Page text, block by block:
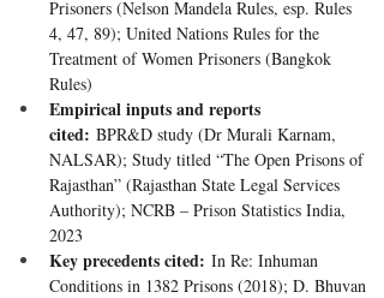
Prisoners (Nelson Mandela Rules, esp. Rules
4, 47, 89); United Nations Rules for the
Treatment of Women Prisoners (Bangkok
Rules)
Empirical inputs and reports
cited: BPR&D study (Dr Murali Karnam,
NALSAR); Study titled “The Open Prisons of
Rajasthan” (Rajasthan State Legal Services
Authority); NCRB – Prison Statistics India,
2023
Key precedents cited: In Re: Inhuman
Conditions in 1382 Prisons (2018); D. Bhuvan